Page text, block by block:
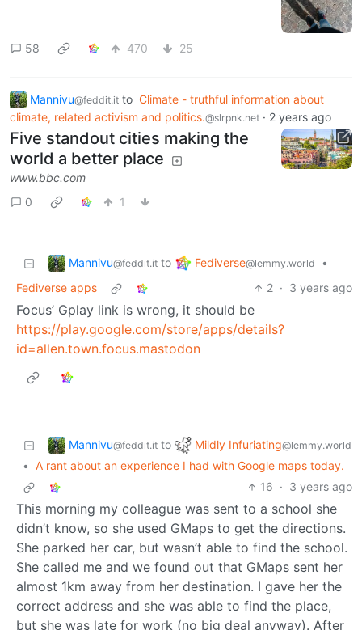
58 470 25
Mannivu@feddit.it to Climate - truthful information about
climate, related activism and politics.@slrpnk.net · 2 years ago
Five standout cities making the
world a better place
www.bbc.com
0
1
Mannivu@feddit.it to Fediverse@lemmy.world
•
Fediverse apps
2 · 3 years ago
Focus’ Gplay link is wrong, it should be
https://play.google.com/store/apps/details?
id=allen.town.focus.mastodon
Mannivu@feddit.it to Mildly Infuriating@lemmy.world
• A rant about an experience I had with Google maps today.
16 · 3 years ago
This morning my colleague was sent to a school she
didn’t know, so she used GMaps to get the directions.
She parked her car, but wasn’t able to find the school.
She called me and we found out that GMaps sent her
almost 1km away from her destination. I gave her the
correct address and she was able to find the place,
but she was late for work (no big deal anyway). After